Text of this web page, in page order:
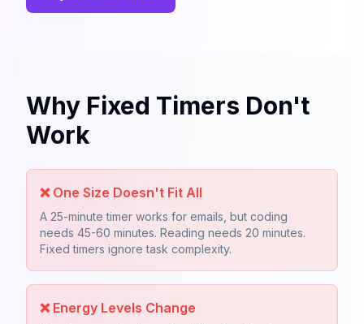
Why Fixed Timers Don't
Work
❌ One Size Doesn't Fit All
A 25-minute timer works for emails, but coding
needs 45-60 minutes. Reading needs 20 minutes.
Fixed timers ignore task complexity.
❌ Energy Levels Change